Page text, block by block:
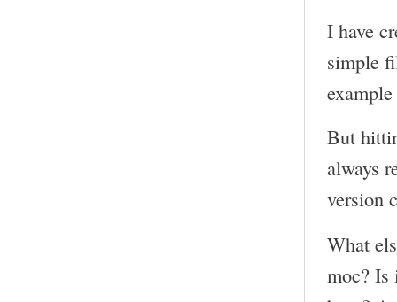
I have
simple
But
always
version
What
moc? Is